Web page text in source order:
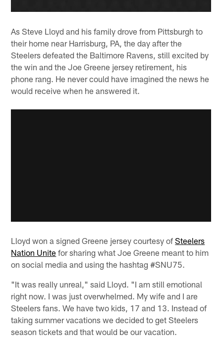
As Steve Lloyd and his family drove from Pittsburgh to
their home near Harrisburg, PA, the day after the
Steelers defeated the Baltimore Ravens, still excited by
the win and the Joe Greene jersey retirement, his
phone rang. He never could have imagined the news he
would receive when he answered it.
Lloyd won a signed Greene jersey courtesy ofSteelers
Nation Unite for sharing what Joe Greene meant to him
on social media and using the hashtag #SNU75.
"It was really unreal," said Lloyd. "I am still emotional
right now. I was just overwhelmed. My wife and I are
Steelers fans. We have two kids, 17 and 13. Instead of
taking summer vacations we decided to get Steelers
season tickets and that would be our vacation.